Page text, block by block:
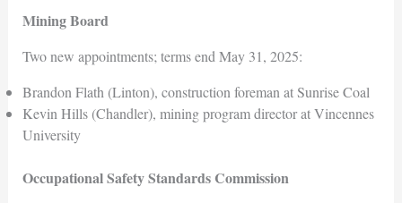
Mining Board
Two new appointments; terms end May 31, 2025:
Brandon Flath (Linton), construction foreman at Sunrise Coal
Kevin Hills (Chandler), mining program director at Vincennes
University
Occupational Safety Standards Commission